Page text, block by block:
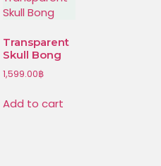
Transparent
Skull Bong
1,599.00฿
Add to cart